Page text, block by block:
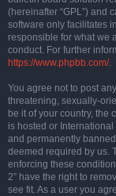
(hereinafter “GPL”) and
software only facilitates
responsible for what we
conduct. For further
https://www.phpbb.com/.
You agree not to post
threatening, sexually-
be it of your country, the
is hosted or
and permanently
deemed required by us.
enforcing these
2” have the right to
see fit. As a user you